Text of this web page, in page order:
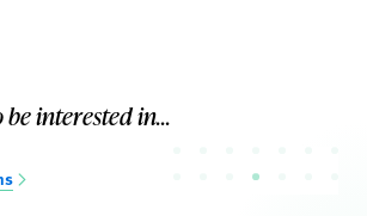
interested in...